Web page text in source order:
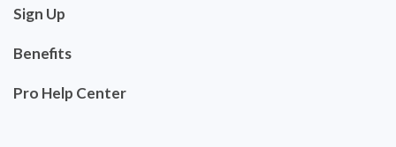
Sign Up
Benefits
Pro Help Center